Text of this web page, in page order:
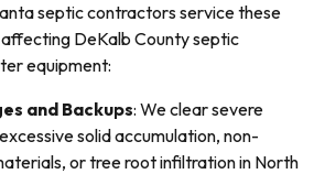
septic contractors service these
DeKalb County septic
equipment:
and Backups: We clear severe
solid accumulation, non-
or tree root infiltration in North